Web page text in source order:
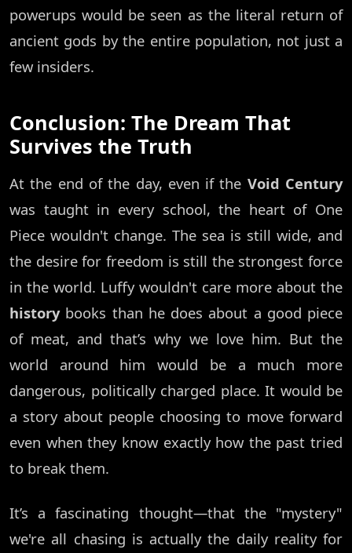
powerups would be seen as the literal return of
ancient gods by the entire population, not just a
few insiders.
Conclusion: The Dream That
Survives the Truth
At the end of the day, even if the Void Century
was taught in every school, the heart of One
Piece wouldn't change. The sea is still wide, and
the desire for freedom is still the strongest force
in the world. Luffy wouldn't care more about the
historybooks than he does about a good piece
of meat, and that’s why we love him. But the
world around him would be a much more
dangerous, politically charged place. It would be
a story about people choosing to move forward
even when they know exactly how the past tried
to break them.
It’s a fascinating thought—that the "mystery"
we're all chasing is actually the daily reality for